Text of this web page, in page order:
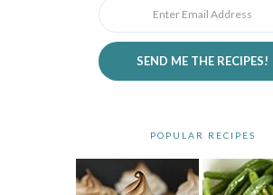
SEND ME THE RECIPES!
POPULAR RECIPES